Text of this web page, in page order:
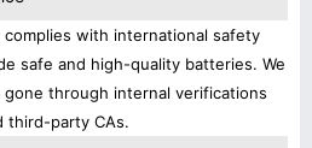
complies with international safety
safe and high-quality batteries. We
through internal verifications
third-party CAs.